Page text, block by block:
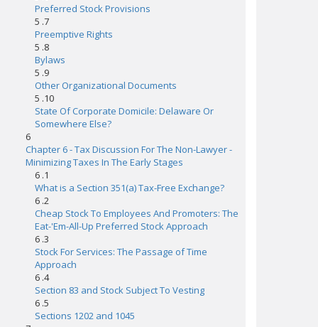
Preferred Stock Provisions
5 .7
Preemptive Rights
5 .8
Bylaws
5 .9
Other Organizational Documents
5 .10
State Of Corporate Domicile: Delaware Or
Somewhere Else?
6
Chapter 6 - Tax Discussion For The Non-Lawyer -
Minimizing Taxes In The Early Stages
6 .1
What is a Section 351(a) Tax-Free Exchange?
6 .2
Cheap Stock To Employees And Promoters: The
Eat-'Em-All-Up Preferred Stock Approach
6 .3
Stock For Services: The Passage of Time
Approach
6 .4
Section 83 and Stock Subject To Vesting
6 .5
Sections 1202 and 1045